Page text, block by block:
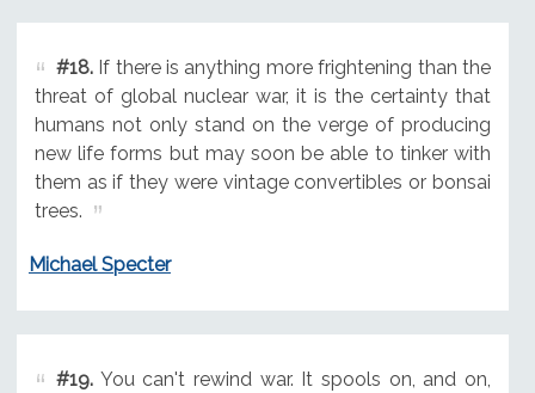
#18.If there is anything more frightening than the
threat of global nuclear war, it is the certainty that
humans not only stand on the verge of producing
new life forms but may soon be able to tinker with
them as if they were vintage convertibles or bonsai
trees.
Michael Specter
#19.You can't rewind war. It spools on, and on,